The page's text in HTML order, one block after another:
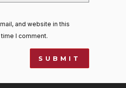
and website in this
I comment.